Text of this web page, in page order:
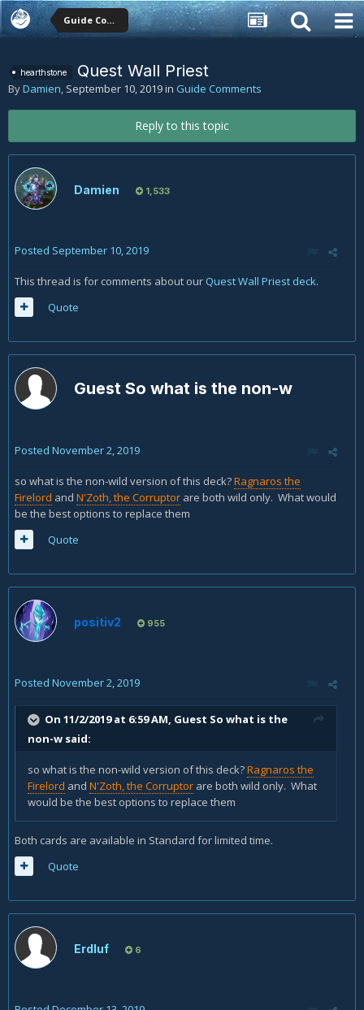
Guide Comments
hearthstone Quest Wall Priest
ByDamien, September 10, 2019in Guide Comments
Reply to this topic
Damien 1,533
Posted September 10, 2019
This thread is for comments about our Quest Wall Priest deck.
Quote
Guest So what is the non-w
Posted November 2, 2019
so what is the non-wild version of this deck?Ragnaros the
Firelord and N'Zoth, the Corruptor are both wild only. What would
be the best options to replace them
Quote
positiv2 955
Posted November 2, 2019
On 11/2/2019 at 6:59 AM, Guest So what is the
non-w said:
so what is the non-wild version of this deck?Ragnaros the
Firelord and N'Zoth, the Corruptor are both wild only. What
would be the best options to replace them
Both cards are available in Standard for limited time.
Quote
Erdluf 6